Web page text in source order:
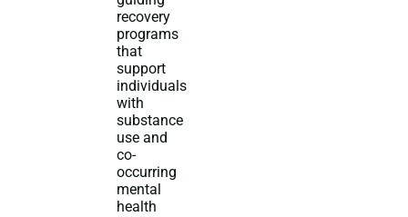
recovery
programs
that
support
individuals
with
substance
use and
co-
occurring
mental
health